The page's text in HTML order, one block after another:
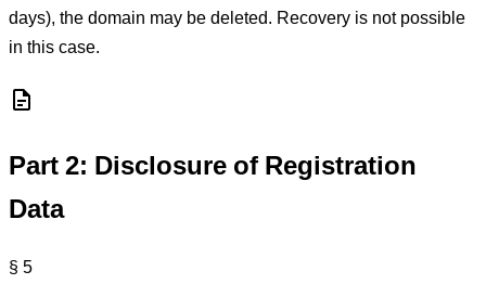
days), the domain may be deleted. Recovery is not possible
in this case.
Part 2: Disclosure of Registration
Data
§ 5